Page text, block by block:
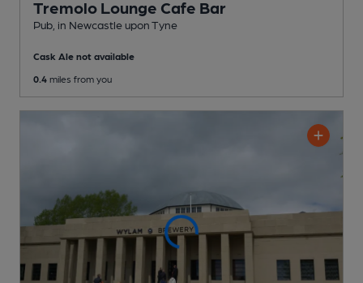
Tremolo Lounge Cafe Bar
Pub , in Newcastle upon Tyne
Cask Ale not available
0.4 miles from you